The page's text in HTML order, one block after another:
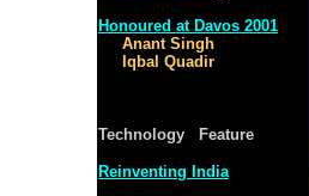
Honoured at Davos 2001
Anant Singh
Iqbal Quadir
Technology Feature
Reinventing India